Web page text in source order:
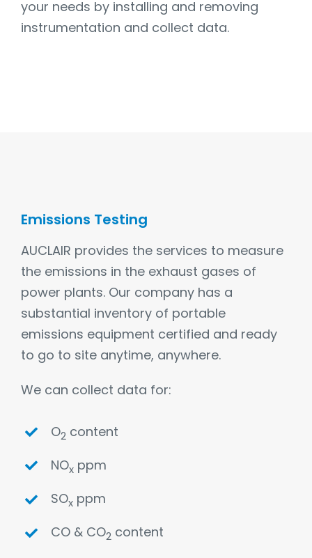
your needs by installing and removing
instrumentation and collect data.
Emissions Testing
AUCLAIR provides the services to measure
the emissions in the exhaust gases of
power plants. Our company has a
substantial inventory of portable
emissions equipment certified and ready
to go to site anytime, anywhere.
We can collect data for:
O2 content
NOx ppm
SOx ppm
CO & CO2 content